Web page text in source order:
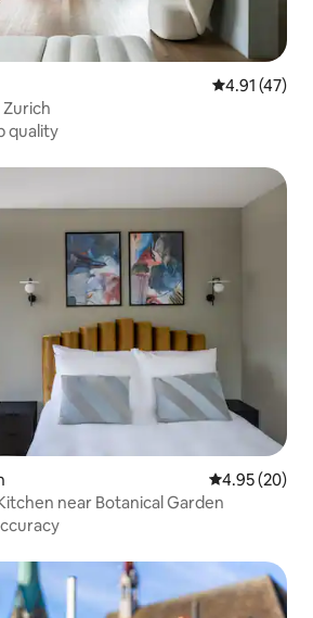
4.91 out of 5
4.91 (47)
quality
4.95 out of 5
4.95 (20)
near Botanical Garden